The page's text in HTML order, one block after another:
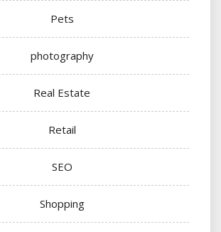
Pets
photography
Real Estate
Retail
SEO
Shopping